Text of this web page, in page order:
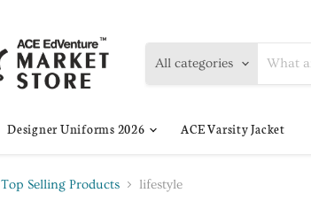
All categories
Designer Uniforms 2026 ACE Varsity Jacket
Top Selling Products lifestyle